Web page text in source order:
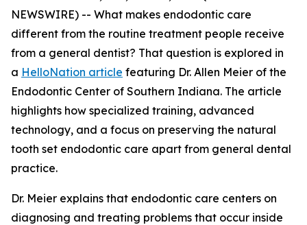
NEWSWIRE) -- What makes endodontic care
different from the routine treatment people receive
from a general dentist? That question is explored in
a HelloNation article featuring Dr. Allen Meier of the
Endodontic Center of Southern Indiana. The article
highlights how specialized training, advanced
technology, and a focus on preserving the natural
tooth set endodontic care apart from general dental
practice.
Dr. Meier explains that endodontic care centers on
diagnosing and treating problems that occur inside